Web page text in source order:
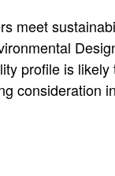
meet
profile is
consideration